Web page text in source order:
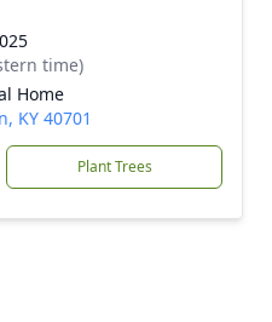
time)
Home
KY 40701
Plant Trees